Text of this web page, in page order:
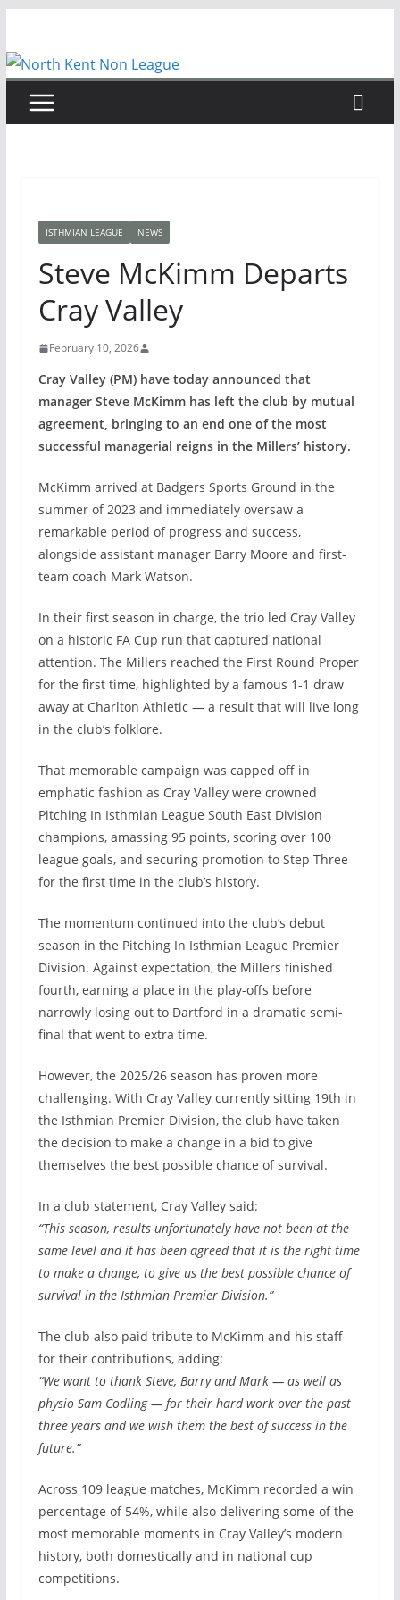
content
ISTHMIAN LEAGUE NEWS
Steve McKimm Departs
Cray Valley
February 10, 2026
Cray Valley (PM) have today announced that
manager Steve McKimm has left the club by mutual
agreement, bringing to an end one of the most
successful managerial reigns in the Millers’ history.
McKimm arrived at Badgers Sports Ground in the
summer of 2023 and immediately oversaw a
remarkable period of progress and success,
alongside assistant manager Barry Moore and first-
team coach Mark Watson.
In their first season in charge, the trio led Cray Valley
on a historic FA Cup run that captured national
attention. The Millers reached the First Round Proper
for the first time, highlighted by a famous 1-1 draw
away at Charlton Athletic — a result that will live long
in the club’s folklore.
That memorable campaign was capped off in
emphatic fashion as Cray Valley were crowned
Pitching In Isthmian League South East Division
champions, amassing 95 points, scoring over 100
league goals, and securing promotion to Step Three
for the first time in the club’s history.
The momentum continued into the club’s debut
season in the Pitching In Isthmian League Premier
Division. Against expectation, the Millers finished
fourth, earning a place in the play-offs before
narrowly losing out to Dartford in a dramatic semi-
final that went to extra time.
However, the 2025/26 season has proven more
challenging. With Cray Valley currently sitting 19th in
the Isthmian Premier Division, the club have taken
the decision to make a change in a bid to give
themselves the best possible chance of survival.
In a club statement, Cray Valley said:
“This season, results unfortunately have not been at the
same level and it has been agreed that it is the right time
to make a change, to give us the best possible chance of
survival in the Isthmian Premier Division.”
The club also paid tribute to McKimm and his staff
for their contributions, adding:
“We want to thank Steve, Barry and Mark — as well as
physio Sam Codling — for their hard work over the past
three years and we wish them the best of success in the
future.”
Across 109 league matches, McKimm recorded a win
percentage of 54%, while also delivering some of the
most memorable moments in Cray Valley’s modern
history, both domestically and in national cup
competitions.